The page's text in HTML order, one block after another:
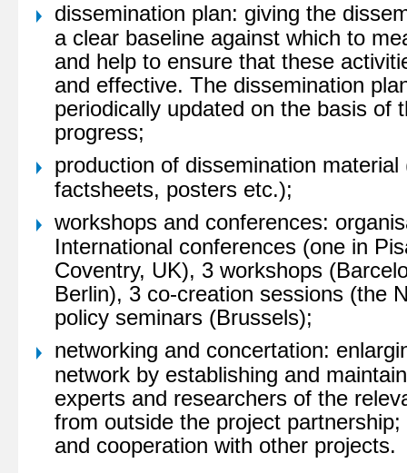
dissemination plan: giving the
a clear baseline against which to
and help to ensure that these
and effective. The dissemination
periodically updated on the basis of
progress;
production of dissemination
factsheets, posters etc.);
workshops and conferences:
International conferences (one in
Coventry, UK), 3 workshops
Berlin), 3 co-creation sessions (the
policy seminars (Brussels);
networking and concertation:
network by establishing and
experts and researchers of the
from outside the project
and cooperation with other projects.